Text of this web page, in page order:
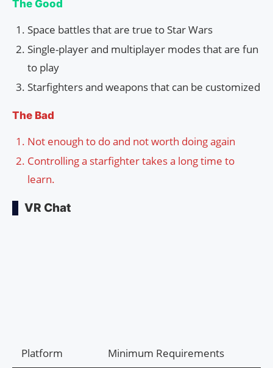
The Good
Space battles that are true to Star Wars
Single-player and multiplayer modes that are fun
to play
Starfighters and weapons that can be customized
The Bad
Not enough to do and not worth doing again
Controlling a starfighter takes a long time to
learn.
VR Chat
Platform Minimum Requirements